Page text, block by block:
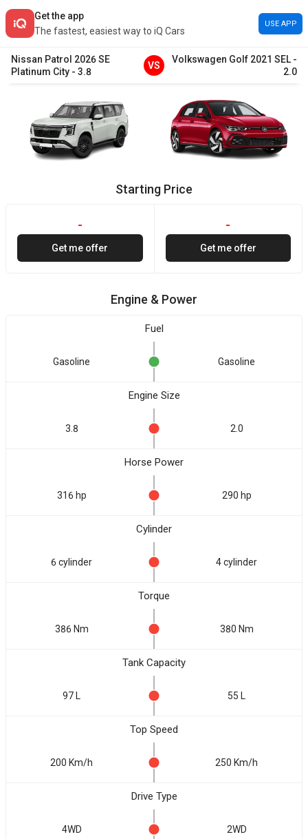
Get the app
The fastest, easiest way to iQ Cars
USE APP
Nissan Patrol 2026SE
Platinum City - 3.8
VS
Volkswagen Golf 2021 SEL -
2.0
Starting Price
-
Get me offer
-
Get me offer
Engine & Power
Fuel
Gasoline Gasoline
Engine Size
3.8 2.0
Horse Power
316 hp 290 hp
Cylinder
6 cylinder 4 cylinder
Torque
386 Nm 380 Nm
Tank Capacity
97 L 55 L
Top Speed
200 Km/h 250 Km/h
Drive Type
4WD 2WD